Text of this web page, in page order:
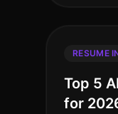
RESUME
Top 5
for